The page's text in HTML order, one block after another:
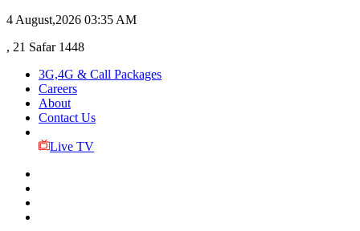
4 August,2026 03:35 AM
, 21 Safar 1448
3G,4G & Call Packages
Careers
About
Contact Us
Live TV